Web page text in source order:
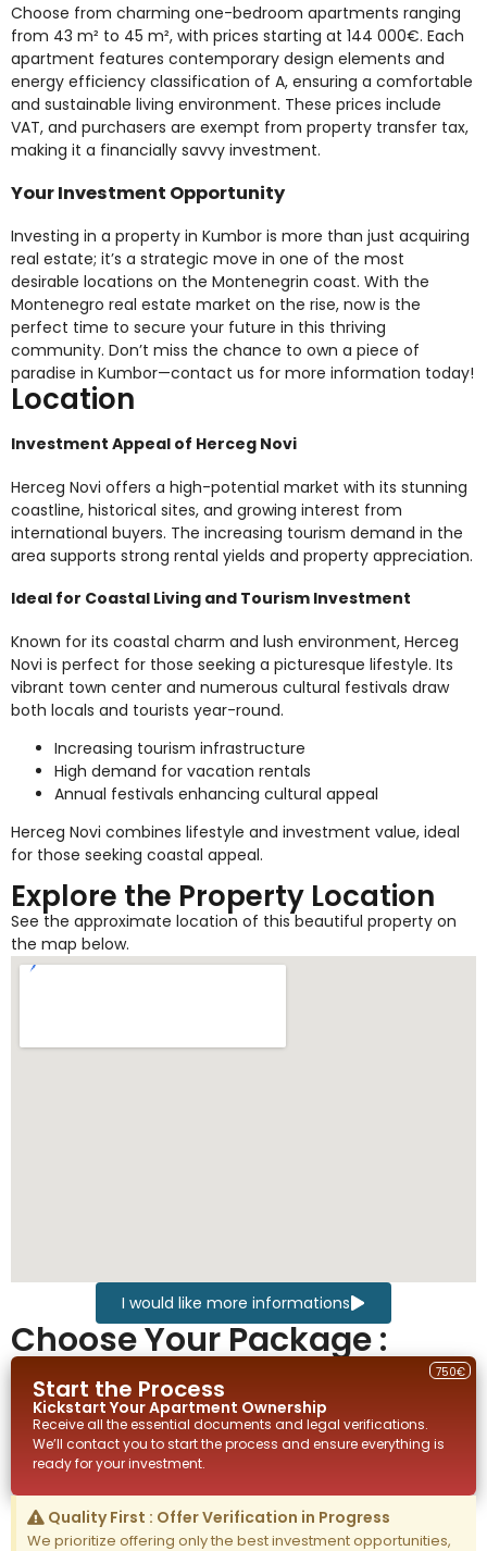
Choose from charming one-bedroom apartments ranging
from 43 m² to 45 m², with prices starting at 144 000€. Each
apartment features contemporary design elements and
energy efficiency classification of A, ensuring a comfortable
and sustainable living environment. These prices include
VAT, and purchasers are exempt from property transfer tax,
making it a financially savvy investment.
Your Investment Opportunity
Investing in a property in Kumbor is more than just acquiring
real estate; it’s a strategic move in one of the most
desirable locations on the Montenegrin coast. With the
Montenegro real estate market on the rise, now is the
perfect time to secure your future in this thriving
community. Don’t miss the chance to own a piece of
paradise in Kumbor—contact us for more information today!
Location
Investment Appeal of Herceg Novi
Herceg Novi offers a high-potential market with its stunning
coastline, historical sites, and growing interest from
international buyers. The increasing tourism demand in the
area supports strong rental yields and property appreciation.
Ideal for Coastal Living and Tourism Investment
Known for its coastal charm and lush environment, Herceg
Novi is perfect for those seeking a picturesque lifestyle. Its
vibrant town center and numerous cultural festivals draw
both locals and tourists year-round.
Increasing tourism infrastructure
High demand for vacation rentals
Annual festivals enhancing cultural appeal
Herceg Novi combines lifestyle and investment value, ideal
for those seeking coastal appeal.
Explore the Property Location
See the approximate location of this beautiful property on
the map below.
I would like more informations
Choose Your Package :
Start the Process
Kickstart YourApartment Ownership
750€
Receive all the essential documents and legal verifications.
We’ll contact you to start the process and ensure everything is
ready for your investment.
Quality First : Offer Verification in Progress
We prioritize offering only the best investment opportunities,